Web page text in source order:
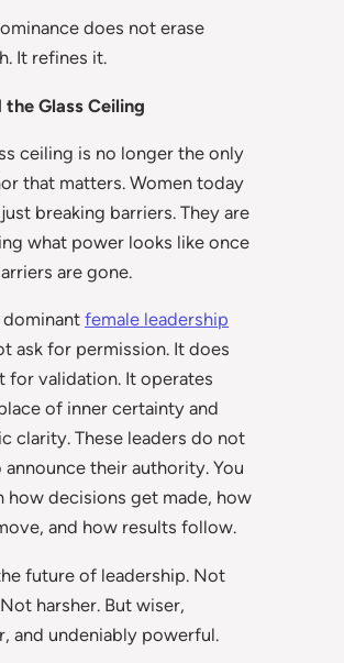
does not erase
It refines it.
the Glass Ceiling
ceiling is no longer the only
that matters. Women today
breaking barriers. They are
what power looks like once
are gone.
female leadership
ask for permission. It does
for validation. It operates
of inner certainty and
clarity. These leaders do not
announce their authority. You
how decisions get made, how
and how results follow.
future of leadership. Not
harsher. But wiser,
and undeniably powerful.